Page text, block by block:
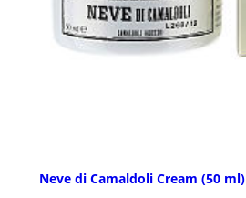
Neve di Camaldoli Cream (50 ml)